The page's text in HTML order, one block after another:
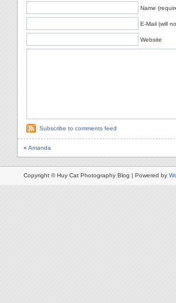
Name
E-Mail (will
Website
Subscribe to comments feed
« Amanda
Copyright © Huy Cat Photography Blog | Powered by